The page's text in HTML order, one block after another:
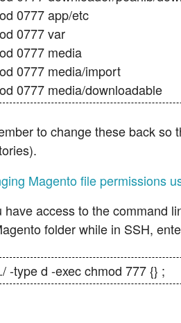
0777 app/etc
0777 var
0777 media
0777 media/import
0777 media/downloadable
to change these back so
Magento file permissions
have access to the command
folder while in SSH,
-type d -exec chmod 777 {} ;